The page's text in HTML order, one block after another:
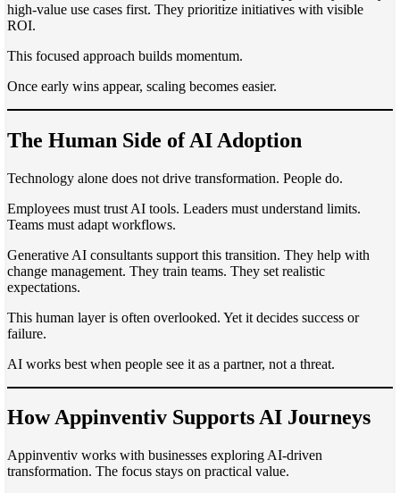
high-value use cases first. They prioritize initiatives with visible
ROI.
This focused approach builds momentum.
Once early wins appear, scaling becomes easier.
The Human Side of AI Adoption
Technology alone does not drive transformation. People do.
Employees must trust AI tools. Leaders must understand limits.
Teams must adapt workflows.
Generative AI consultants support this transition. They help with
change management. They train teams. They set realistic
expectations.
This human layer is often overlooked. Yet it decides success or
failure.
AI works best when people see it as a partner, not a threat.
How Appinventiv Supports AI Journeys
Appinventiv works with businesses exploring AI-driven
transformation. The focus stays on practical value.